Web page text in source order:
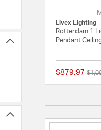
Category: Livex Lighting
Livex Lighting
Rotterdam 1
Pendant
$879.97